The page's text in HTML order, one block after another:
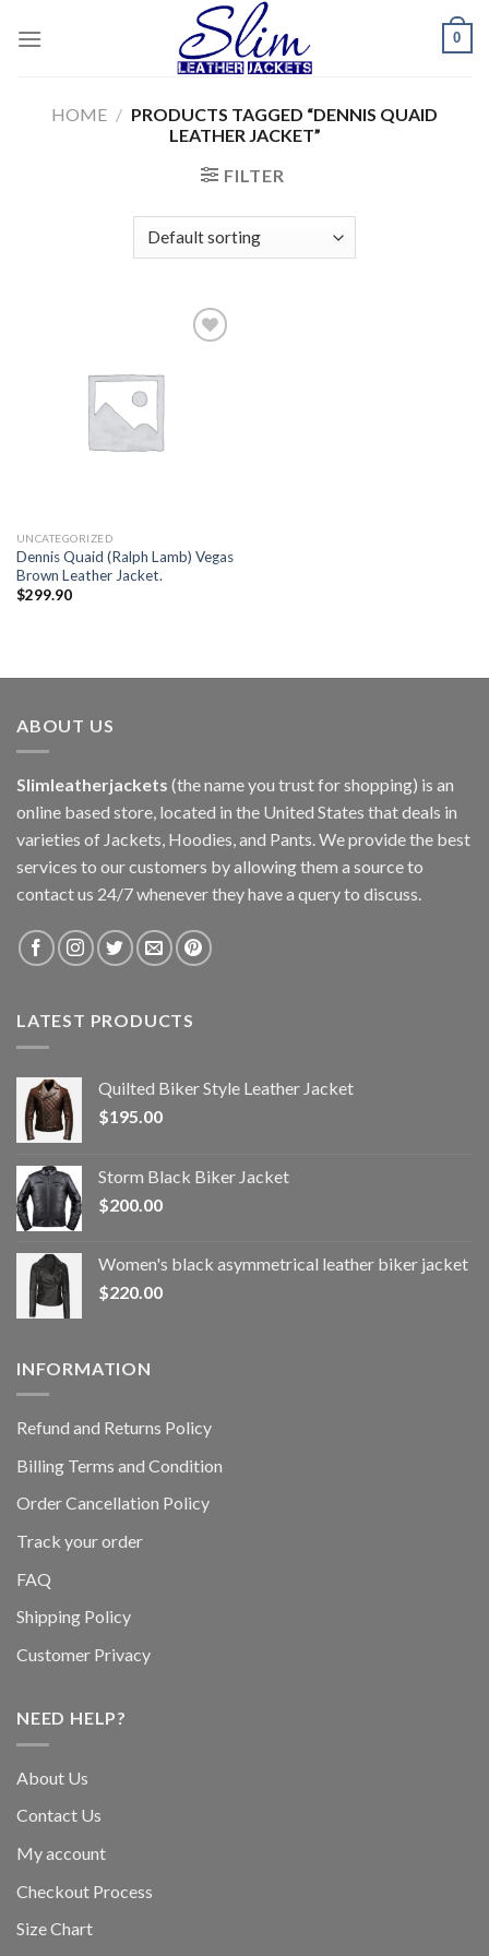
0
HOME / PRODUCTS TAGGED “DENNIS QUAID
LEATHER JACKET”
FILTER
UNCATEGORIZED
Dennis Quaid (Ralph Lamb) Vegas
Brown Leather Jacket.
$299.90
ABOUT US
Slimleatherjackets (the name you trust for shopping) is an
online based store, located in the United States that deals in
varieties of Jackets, Hoodies, and Pants. We provide the best
services to our customers by allowing them a source to
contact us 24/7 whenever they have a query to discuss.
LATEST PRODUCTS
Quilted Biker Style Leather Jacket
$195.00
Storm Black Biker Jacket
$200.00
Women's black asymmetrical leather biker jacket
$220.00
INFORMATION
Refund and Returns Policy
Billing Terms and Condition
Order Cancellation Policy
Track your order
FAQ
Shipping Policy
Customer Privacy
NEED HELP?
About Us
Contact Us
My account
Checkout Process
Size Chart